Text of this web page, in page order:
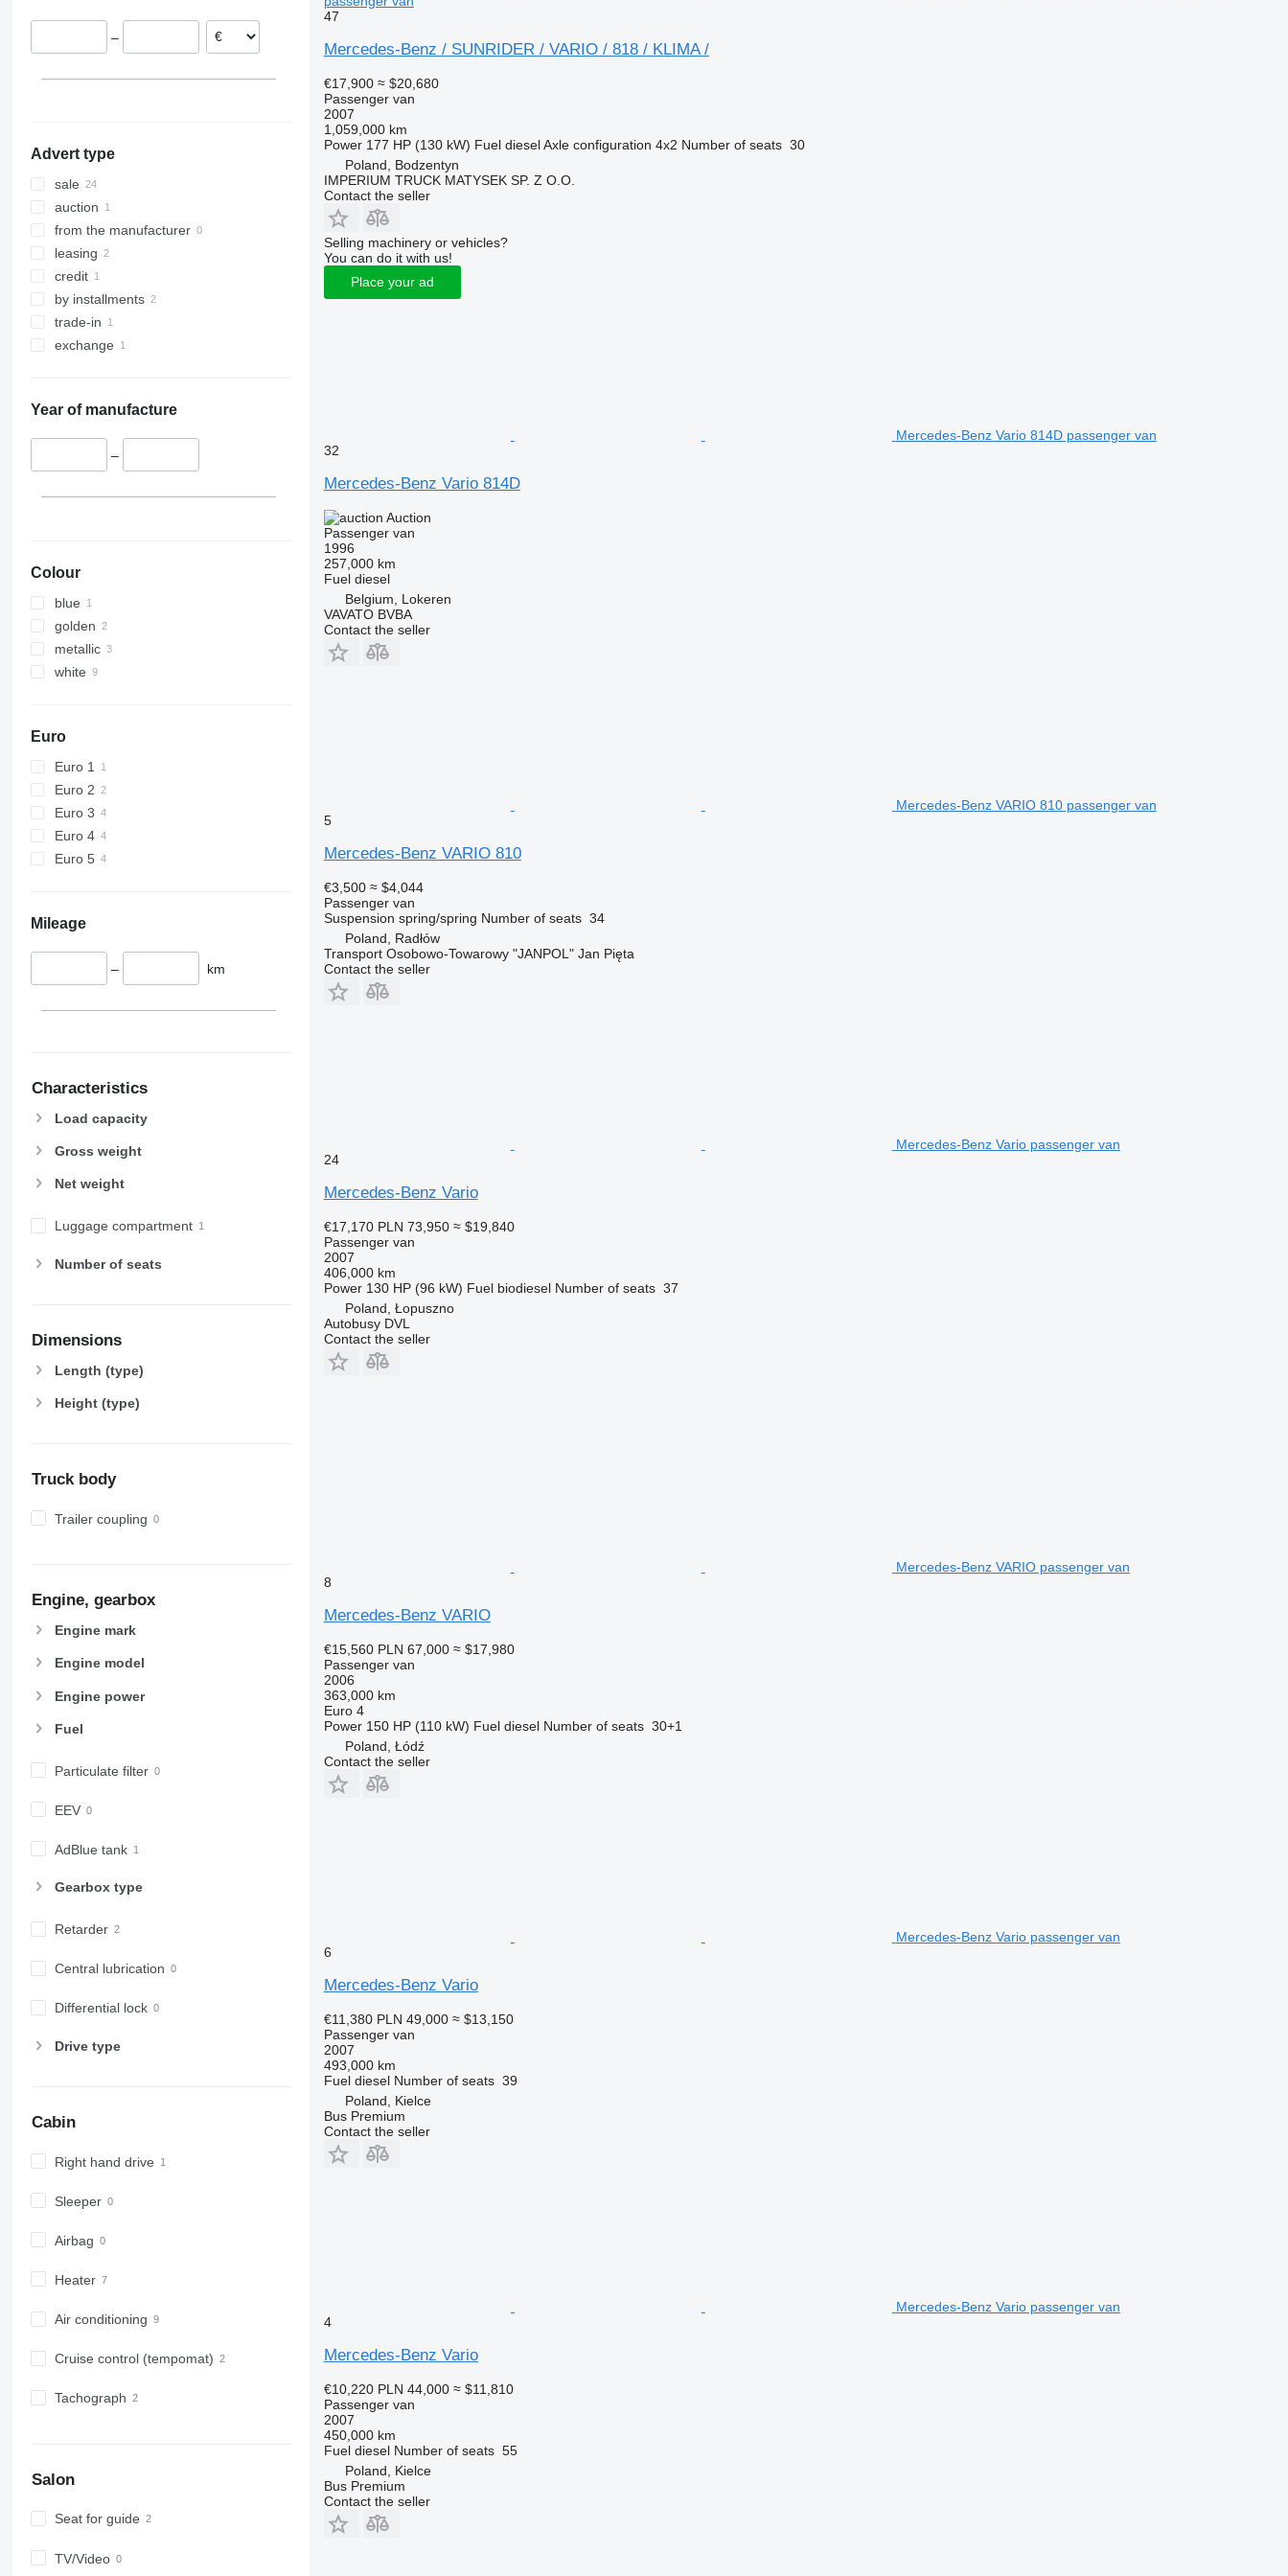
Sprinter 319
Sprinter 413
Sprinter 514
Sprinter 515
Sprinter 516
Sprinter 517
Sprinter 518
Sprinter 519
Sprinter 616
Sprinter 906
Sprinter City
Sprinter City 77
Vito 116
Vito 119
Greece
Germany
–
Advert type
sale
auction
from the manufacturer
leasing
credit
by installments
trade-in
exchange
Year of manufacture
–
Colour
blue
golden
metallic
white
Euro
Euro 1
Euro 2
Euro 3
Euro 4
Euro 5
Mileage
– km
Characteristics
Load capacity
Gross weight
Net weight
Luggage compartment
Number of seats
Dimensions
Length (type)
Height (type)
Truck body
Trailer coupling
Engine, gearbox
Engine mark
Engine model
Engine power
Fuel
Particulate filter
EEV
AdBlue tank
Gearbox type
Retarder
Central lubrication
Differential lock
Drive type
Cabin
Right hand drive
Sleeper
Airbag
Heater
Air conditioning
Cruise control (tempomat)
Tachograph
Salon
Seat for guide
TV/Video
47
Mercedes-Benz / SUNRIDER / VARIO / 818 / KLIMA /
€17,900 ≈ $20,680
Passenger van
2007
1,059,000 km
Power 177 HP (130 kW) Fuel diesel Axle configuration 4x2 Number of seats 30
Poland, Bodzentyn
IMPERIUM TRUCK MATYSEK SP. Z O.O.
Contact the seller
Selling machinery or vehicles?
You can do it with us!
Place your ad
Mercedes-Benz Vario 814D passenger van
32
Mercedes-Benz Vario 814D
Auction
Passenger van
1996
257,000 km
Fuel diesel
Belgium, Lokeren
VAVATO BVBA
Contact the seller
Mercedes-Benz VARIO 810 passenger van
5
Mercedes-Benz VARIO 810
€3,500 ≈ $4,044
Passenger van
Suspension spring/spring Number of seats 34
Poland, Radłów
Transport Osobowo-Towarowy "JANPOL" Jan Pięta
Contact the seller
Mercedes-Benz Vario passenger van
24
Mercedes-Benz Vario
€17,170 PLN 73,950 ≈ $19,840
Passenger van
2007
406,000 km
Power 130 HP (96 kW) Fuel biodiesel Number of seats 37
Poland, Łopuszno
Autobusy DVL
Contact the seller
Mercedes-Benz VARIO passenger van
8
Mercedes-Benz VARIO
€15,560 PLN 67,000 ≈ $17,980
Passenger van
2006
363,000 km
Euro 4
Power 150 HP (110 kW) Fuel diesel Number of seats 30+1
Poland, Łódź
Contact the seller
Mercedes-Benz Vario passenger van
6
Mercedes-Benz Vario
€11,380 PLN 49,000 ≈ $13,150
Passenger van
2007
493,000 km
Fuel diesel Number of seats 39
Poland, Kielce
Bus Premium
Contact the seller
Mercedes-Benz Vario passenger van
4
Mercedes-Benz Vario
€10,220 PLN 44,000 ≈ $11,810
Passenger van
2007
450,000 km
Fuel diesel Number of seats 55
Poland, Kielce
Bus Premium
Contact the seller